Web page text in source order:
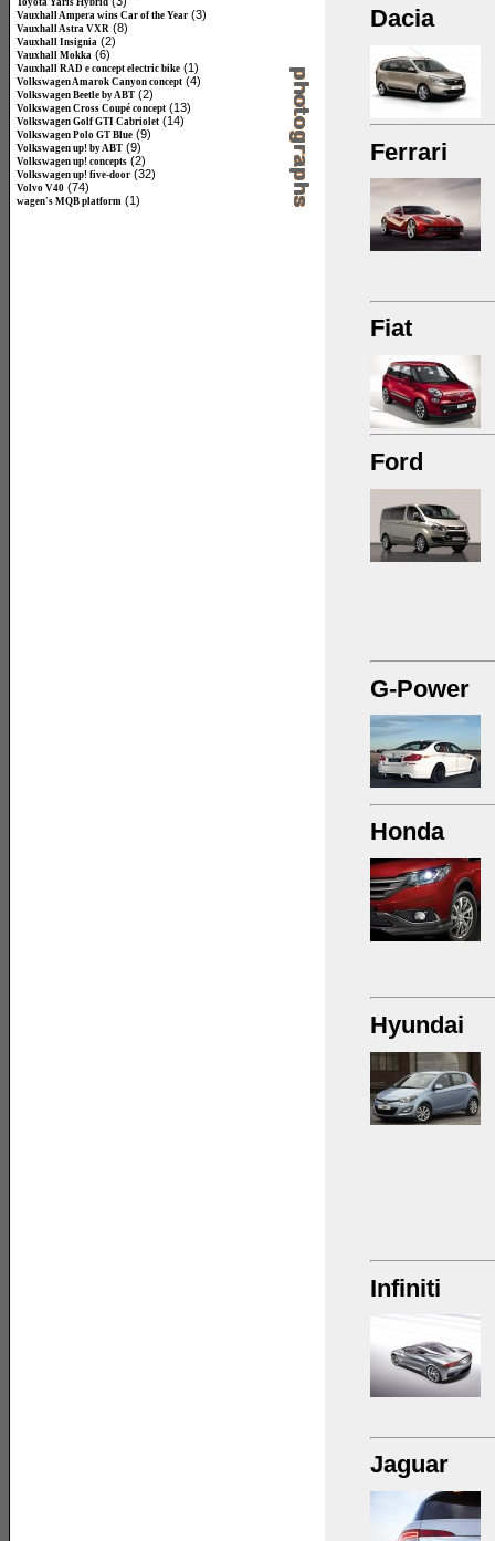
Toyota Yaris Hybrid
Vauxhall Ampera wins Car of the Year (3)
Vauxhall Astra VXR (8)
Vauxhall Insignia (2)
Vauxhall Mokka (6)
Vauxhall RAD e concept electric bike (1)
Volkswagen Amarok Canyon concept (4)
Volkswagen Beetle by ABT (2)
Volkswagen Cross Coupé concept (13)
Volkswagen Golf GTI Cabriolet (14)
Volkswagen Polo GT Blue (9)
Volkswagen up! by ABT (9)
Volkswagen up! concepts (2)
Volkswagen up! five-door (32)
Volvo V40 (74)
wagen's MQB platform (1)
Dacia
Ferrari
Fiat
Ford
G-Power
Honda
Hyundai
Infiniti
Jaguar